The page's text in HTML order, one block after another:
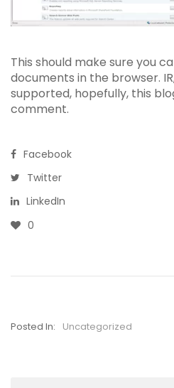
This should make sure you
documents in the browser.
supported, hopefully, this
comment.
Facebook
Twitter
LinkedIn
0
Posted In: Uncategorized